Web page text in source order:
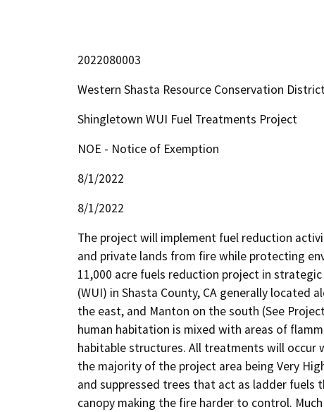
2022080003
Western Shasta Resource Conservation
Shingletown WUI Fuel Treatments Project
NOE - Notice of Exemption
8/1/2022
8/1/2022
The project will implement fuel reduction
and private lands from fire while protecting
11,000 acre fuels reduction project in
(WUI) in Shasta County, CA generally
the east, and Manton on the south (See
human habitation is mixed with areas of
habitable structures. All treatments will occur
the majority of the project area being Very
and suppressed trees that act as ladder
canopy making the fire harder to control.